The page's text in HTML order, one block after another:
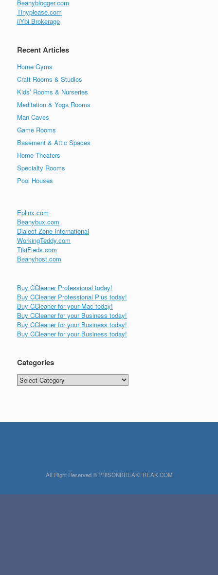
Beanyblogger.com
Tinyplease.com
iiYbi Brokerage
Recent Articles
Home Gyms
Craft Rooms & Studios
Kids’ Rooms & Nurseries
Meditation & Yoga Rooms
Man Caves
Game Rooms
Basement & Attic Spaces
Home Theaters
Specialty Rooms
Pool Houses
Eplinx.com
Beanybux.com
Dialect Zone International
WorkingTeddy.com
TikiFieds.com
Beanyhost.com
Buy CCleaner Professional today!
Buy CCleaner Professional Plus today!
Buy CCleaner for your Mac today!
Buy CCleaner for your Business today!
Buy CCleaner for your Business today!
Buy CCleaner for your Business today!
Categories
Categories
All Right Reserved © PRISONBREAKFREAK.COM